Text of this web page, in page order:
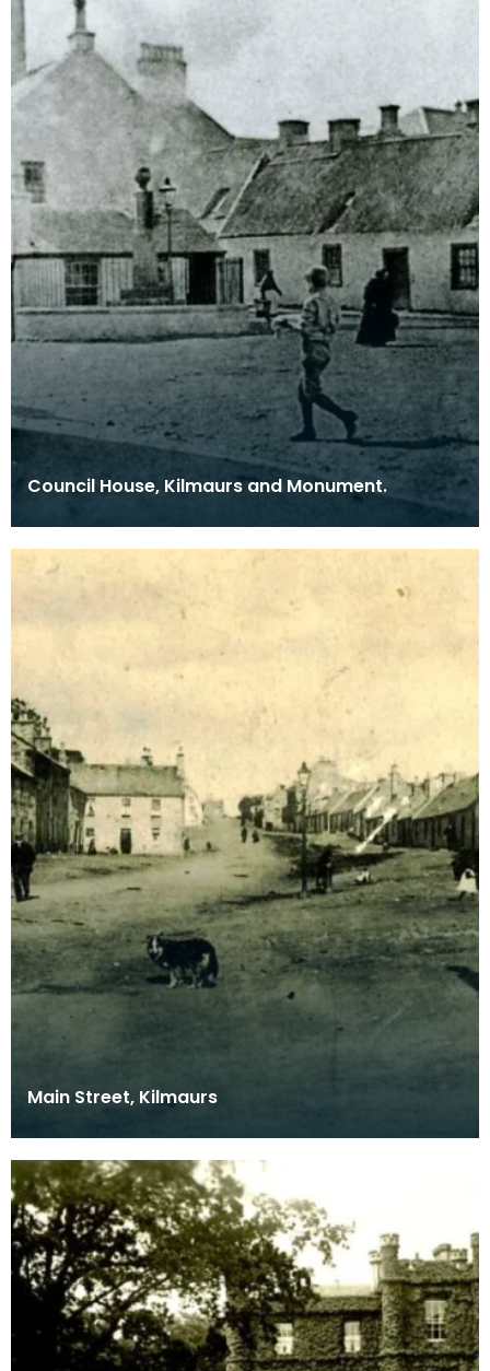
Council House, Kilmaurs and Monument.
Main Street, Kilmaurs